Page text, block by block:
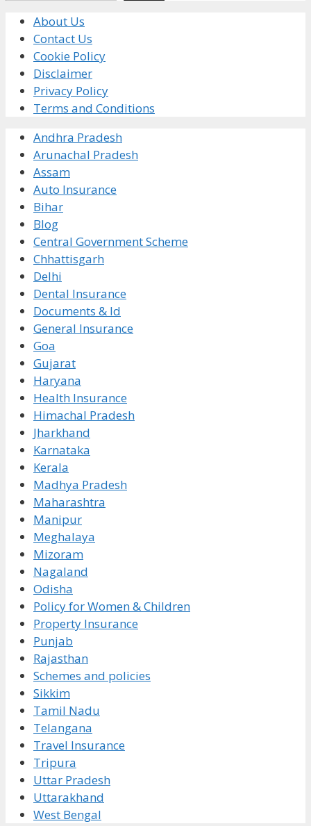
About Us
Contact Us
Cookie Policy
Disclaimer
Privacy Policy
Terms and Conditions
Andhra Pradesh
Arunachal Pradesh
Assam
Auto Insurance
Bihar
Blog
Central Government Scheme
Chhattisgarh
Delhi
Dental Insurance
Documents & Id
General Insurance
Goa
Gujarat
Haryana
Health Insurance
Himachal Pradesh
Jharkhand
Karnataka
Kerala
Madhya Pradesh
Maharashtra
Manipur
Meghalaya
Mizoram
Nagaland
Odisha
Policy for Women & Children
Property Insurance
Punjab
Rajasthan
Schemes and policies
Sikkim
Tamil Nadu
Telangana
Travel Insurance
Tripura
Uttar Pradesh
Uttarakhand
West Bengal